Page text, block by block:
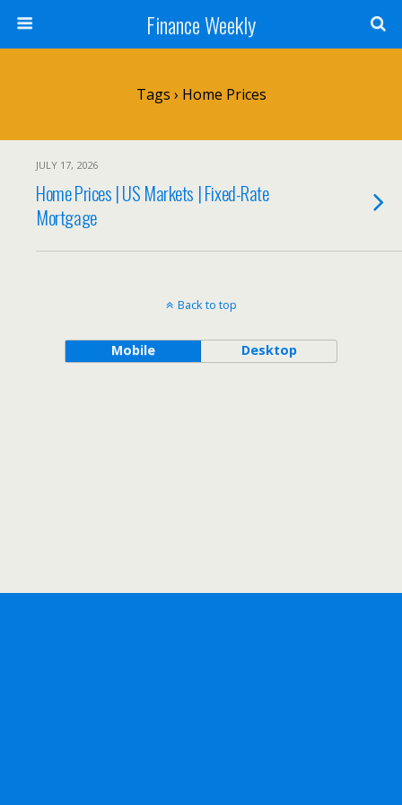
Finance Weekly
Tags › Home Prices
JULY 17, 2026
Home Prices | US Markets | Fixed-Rate
Mortgage
Back to top
Mobile Desktop